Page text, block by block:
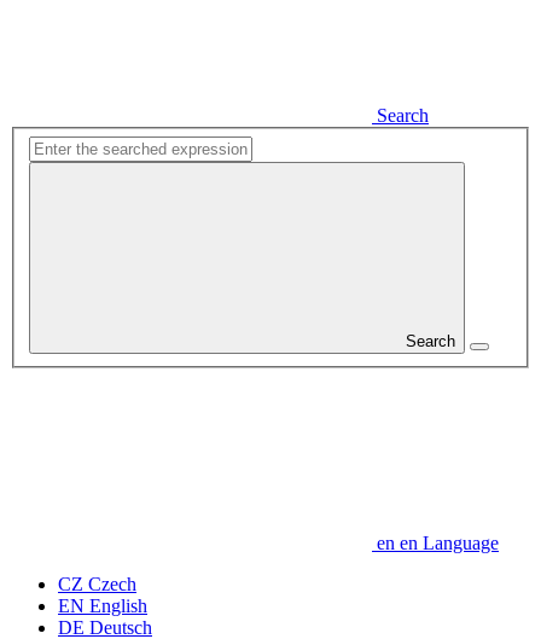
Search
Search
en en Language
CZ Czech
EN English
DE Deutsch